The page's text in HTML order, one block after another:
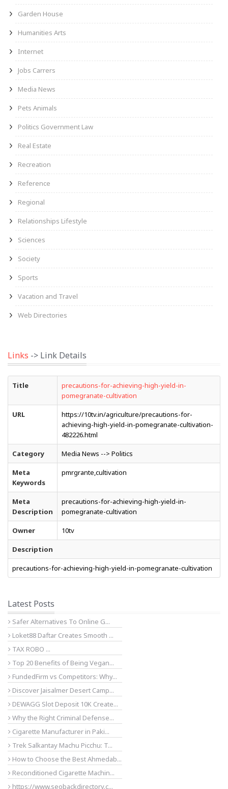
Garden House
Humanities Arts
Internet
Jobs Carrers
Media News
Pets Animals
Politics Government Law
Real Estate
Recreation
Reference
Regional
Relationships Lifestyle
Sciences
Society
Sports
Vacation and Travel
Web Directories
Links -> Link Details
Title
precautions-for-achieving-high-yield-in-
pomegranate-cultivation
URL
https://10tv.in/agriculture/precautions-for-
achieving-high-yield-in-pomegranate-cultivation-
482226.html
Category Media News --> Politics
Meta
Keywords
pmrgrante,cultivation
Meta
Description
precautions-for-achieving-high-yield-in-
pomegranate-cultivation
Owner 10tv
Description
precautions-for-achieving-high-yield-in-pomegranate-cultivation
Latest Posts
Safer Alternatives To Online G...
Loket88 Daftar Creates Smooth ...
TAX ROBO ...
Top 20 Benefits of Being Vegan...
FundedFirm vs Competitors: Why...
Discover Jaisalmer Desert Camp...
DEWAGG Slot Deposit 10K Create...
Why the Right Criminal Defense...
Cigarette Manufacturer in Paki...
Trek Salkantay Machu Picchu: T...
How to Choose the Best Ahmedab...
Reconditioned Cigarette Machin...
https://www.seobackdirectory.c...